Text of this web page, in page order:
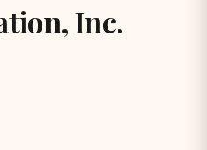
Inc.